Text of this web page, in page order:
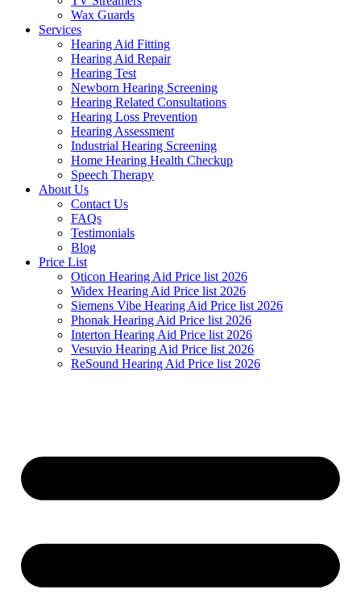
Wax Guards
Services
Hearing Aid Fitting
Hearing Aid Repair
Hearing Test
Newborn Hearing Screening
Hearing Related Consultations
Hearing Loss Prevention
Hearing Assessment
Industrial Hearing Screening
Home Hearing Health Checkup
Speech Therapy
About Us
Contact Us
FAQs
Testimonials
Blog
Price List
Oticon Hearing Aid Price list 2026
Widex Hearing Aid Price list 2026
Siemens Vibe Hearing Aid Price list 2026
Phonak Hearing Aid Price list 2026
Interton Hearing Aid Price list 2026
Vesuvio Hearing Aid Price list 2026
ReSound Hearing Aid Price list 2026